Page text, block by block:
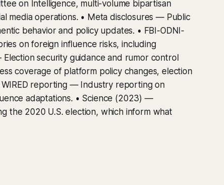
on Intelligence, multi-volume bipartisan
media operations. • Meta disclosures — Public
behavior and policy updates. • FBI-ODNI-
on foreign influence risks, including
security guidance and rumor control
coverage of platform policy changes, election
reporting — Industry reporting on
adaptations. • Science (2023) —
the 2020 U.S. election, which inform what